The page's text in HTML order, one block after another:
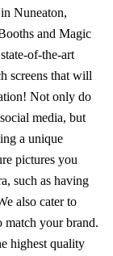
Nuneaton,
and Magic
of-the-art
screens that will
Not only do
media, but
a unique
pictures you
such as having
also cater to
match your brand.
highest quality